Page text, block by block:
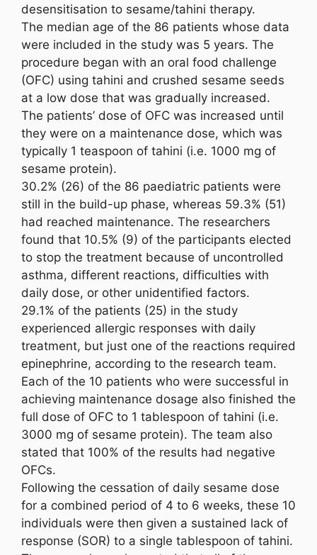
desensitisation to sesame/tahini therapy.
The median age of the 86 patients whose data
were included in the study was 5 years. The
procedure began with an oral food challenge
(OFC) using tahini and crushed sesame seeds
at a low dose that was gradually increased.
The patients’ dose of OFC was increased until
they were on a maintenance dose, which was
typically 1 teaspoon of tahini (i.e. 1000 mg of
sesame protein).
30.2% (26) of the 86 paediatric patients were
still in the build-up phase, whereas 59.3% (51)
had reached maintenance. The researchers
found that 10.5% (9) of the participants elected
to stop the treatment because of uncontrolled
asthma, different reactions, difficulties with
daily dose, or other unidentified factors.
29.1% of the patients (25) in the study
experienced allergic responses with daily
treatment, but just one of the reactions required
epinephrine, according to the research team.
Each of the 10 patients who were successful in
achieving maintenance dosage also finished the
full dose of OFC to 1 tablespoon of tahini (i.e.
3000 mg of sesame protein). The team also
stated that 100% of the results had negative
OFCs.
Following the cessation of daily sesame dose
for a combined period of 4 to 6 weeks, these 10
individuals were then given a sustained lack of
response (SOR) to a single tablespoon of tahini.